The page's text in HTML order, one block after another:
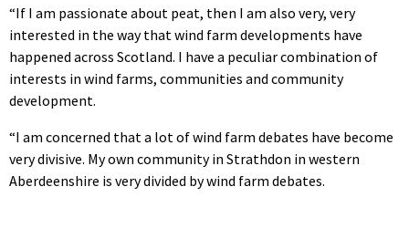
“If I am passionate about peat, then I am also very, very
interested in the way that wind farm developments have
happened across Scotland. I have a peculiar combination of
interests in wind farms, communities and community
development.
“I am concerned that a lot of wind farm debates have become
very divisive. My own community in Strathdon in western
Aberdeenshire is very divided by wind farm debates.